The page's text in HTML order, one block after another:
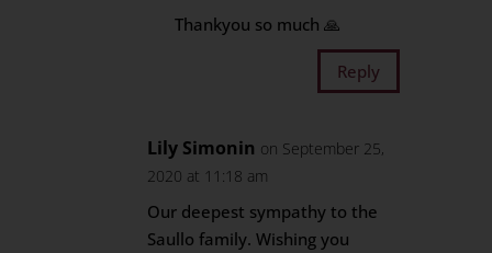
Thankyou so much 🙏
Reply
Lily Simonin on September 25,
2020 at 11:18 am
Our deepest sympathy to the
Saullo family. Wishing you